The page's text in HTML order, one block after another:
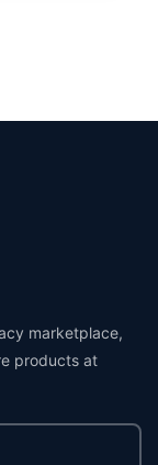
marketplace,
products at